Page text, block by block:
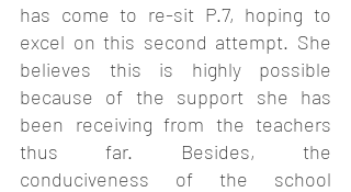
has come to re-sit P.7, hoping to
excel on this second attempt. She
believes this is highly possible
because of the support she has
been receiving from the teachers
thus far. Besides, the
conduciveness of the school